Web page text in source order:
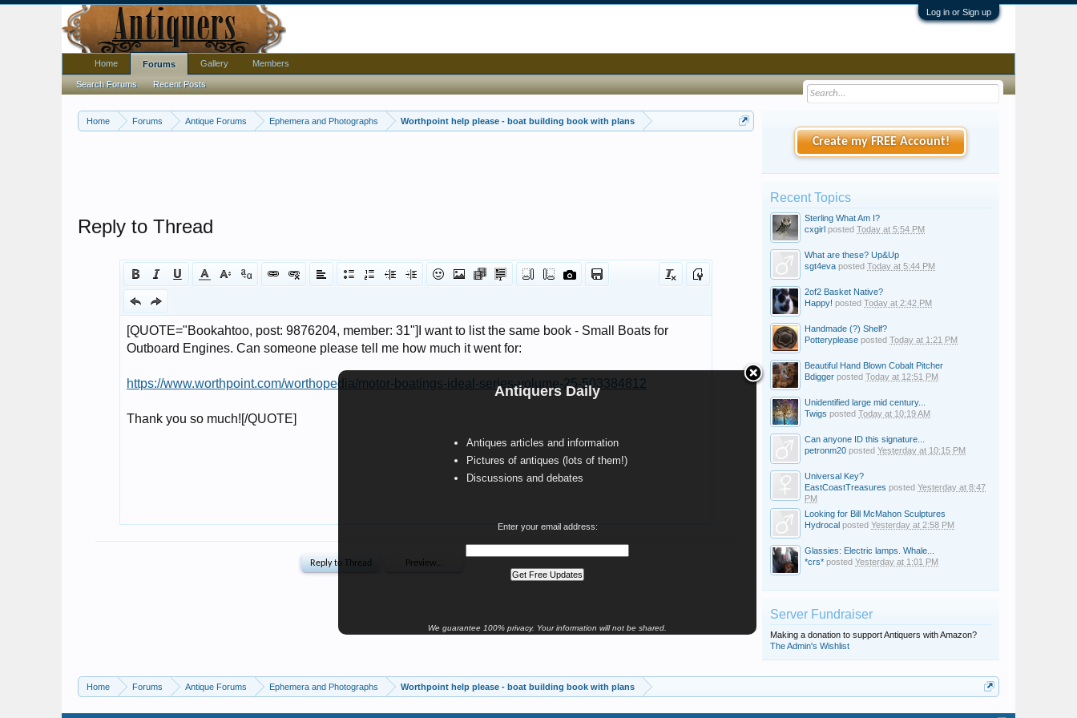
Log in or Sign up
Home Forums Antique Forums Ephemera and Photographs Worthpoint help please - boat building book with plans
Antiquers Daily
Antiques articles and information
Pictures of antiques (lots of them!)
Discussions and debates
Enter your email address:
We guarantee 100% privacy. Your information will not be shared.
Reply to Thread
Create my FREE Account!
Recent Topics
Sterling What Am I?
cxgirl posted Today at 5:54 PM
What are these? Up&Up
sgt4eva posted Today at 5:44 PM
2of2 Basket Native?
Happy! posted Today at 2:42 PM
Handmade (?) Shelf?
Potteryplease posted Today at 1:21 PM
Beautiful Hand Blown Cobalt Pitcher
Bdigger posted Today at 12:51 PM
Unidentified large mid century...
Twigs posted Today at 10:19 AM
Can anyone ID this signature...
petronm20 posted Yesterday at 10:15 PM
Universal Key?
EastCoastTreasures posted Yesterday at 8:47
PM
Looking for Bill McMahon Sculptures
Hydrocal posted Yesterday at 2:58 PM
Glassies: Electric lamps. Whale...
*crs* posted Yesterday at 1:01 PM
Server Fundraiser
Making a donation to support Antiquers with Amazon?
The Admin's Wishlist
Home Forums Antique Forums Ephemera and Photographs Worthpoint help please - boat building book with plans
Home Forums
Search Forums Recent Posts
Gallery Members